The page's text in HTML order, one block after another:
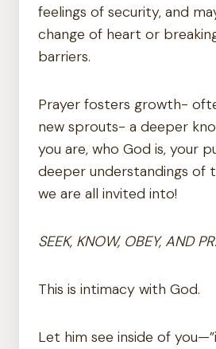
feelings of security, and
change of heart or
barriers.
Prayer fosters growth-
new sprouts- a deeper
you are, who God is, your
deeper understandings of
we are all invited into!
SEEK, KNOW, OBEY, AND
This is intimacy with God.
Let him see inside of